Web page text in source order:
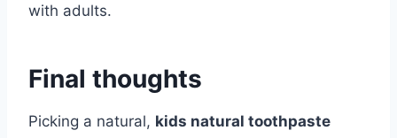
with adults.
Final thoughts
Picking a natural, kids natural toothpaste